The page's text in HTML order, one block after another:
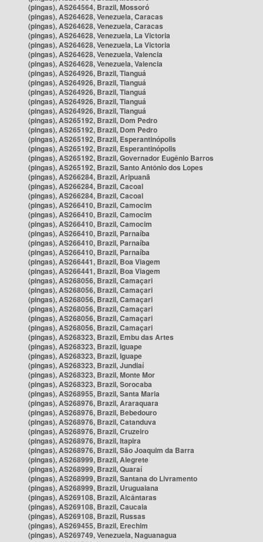
(pingas), AS264564, Brazil, Mossoró
(pingas), AS264628, Venezuela, Caracas
(pingas), AS264628, Venezuela, Caracas
(pingas), AS264628, Venezuela, La Victoria
(pingas), AS264628, Venezuela, La Victoria
(pingas), AS264628, Venezuela, Valencia
(pingas), AS264628, Venezuela, Valencia
(pingas), AS264926, Brazil, Tianguá
(pingas), AS264926, Brazil, Tianguá
(pingas), AS264926, Brazil, Tianguá
(pingas), AS264926, Brazil, Tianguá
(pingas), AS264926, Brazil, Tianguá
(pingas), AS265192, Brazil, Dom Pedro
(pingas), AS265192, Brazil, Dom Pedro
(pingas), AS265192, Brazil, Esperantinópolis
(pingas), AS265192, Brazil, Esperantinópolis
(pingas), AS265192, Brazil, Governador Eugênio Barros
(pingas), AS265192, Brazil, Santo Antônio dos Lopes
(pingas), AS266284, Brazil, Aripuanã
(pingas), AS266284, Brazil, Cacoal
(pingas), AS266284, Brazil, Cacoal
(pingas), AS266410, Brazil, Camocim
(pingas), AS266410, Brazil, Camocim
(pingas), AS266410, Brazil, Camocim
(pingas), AS266410, Brazil, Parnaíba
(pingas), AS266410, Brazil, Parnaíba
(pingas), AS266410, Brazil, Parnaíba
(pingas), AS266441, Brazil, Boa Viagem
(pingas), AS266441, Brazil, Boa Viagem
(pingas), AS268056, Brazil, Camaçari
(pingas), AS268056, Brazil, Camaçari
(pingas), AS268056, Brazil, Camaçari
(pingas), AS268056, Brazil, Camaçari
(pingas), AS268056, Brazil, Camaçari
(pingas), AS268056, Brazil, Camaçari
(pingas), AS268323, Brazil, Embu das Artes
(pingas), AS268323, Brazil, Iguape
(pingas), AS268323, Brazil, Iguape
(pingas), AS268323, Brazil, Jundiaí
(pingas), AS268323, Brazil, Monte Mor
(pingas), AS268323, Brazil, Sorocaba
(pingas), AS268955, Brazil, Santa Maria
(pingas), AS268976, Brazil, Araraquara
(pingas), AS268976, Brazil, Bebedouro
(pingas), AS268976, Brazil, Catanduva
(pingas), AS268976, Brazil, Cruzeiro
(pingas), AS268976, Brazil, Itapira
(pingas), AS268976, Brazil, São Joaquim da Barra
(pingas), AS268999, Brazil, Alegrete
(pingas), AS268999, Brazil, Quaraí
(pingas), AS268999, Brazil, Santana do Livramento
(pingas), AS268999, Brazil, Uruguaiana
(pingas), AS269108, Brazil, Alcântaras
(pingas), AS269108, Brazil, Caucaia
(pingas), AS269108, Brazil, Russas
(pingas), AS269455, Brazil, Erechim
(pingas), AS269749, Venezuela, Naguanagua